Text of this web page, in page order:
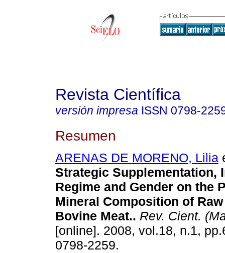
Revista Científica
versión impresa ISSN 0798-
Resumen
ARENAS DE MORENO, Lilia
Strategic Supplementation,
Regime and Gender on the
Mineral Composition of
Bovine Meat.. Rev. Cient.
[online]. 2008, vol.18, n.1,
0798-2259.